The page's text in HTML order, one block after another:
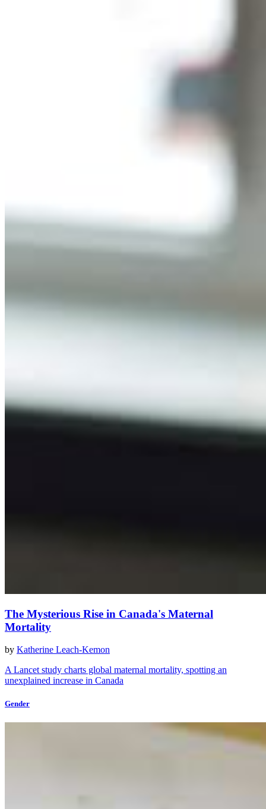
The Mysterious Rise in Canada's Maternal
Mortality
by Katherine Leach-Kemon
A Lancet study charts global maternal mortality, spotting an
unexplained increase in Canada
Gender